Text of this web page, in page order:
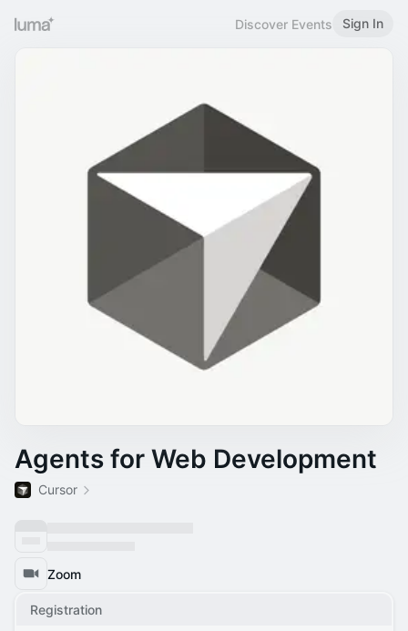
Discover Events Sign In
Agents for Web Development
Cursor
Zoom
Registration